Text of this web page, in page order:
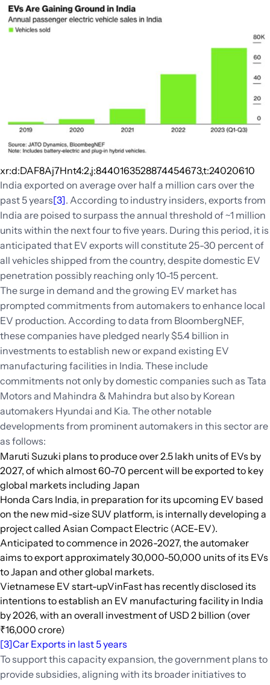
xr:d:DAF8Aj7Hnt4:2,j:8440163528874454673,t:24020610
India exported on average over half a million cars over the
past 5 years[3]. According to industry insiders, exports from
India are poised to surpass the annual threshold of ~1 million
units within the next four to five years. During this period, it is
anticipated that EV exports will constitute 25-30 percent of
all vehicles shipped from the country, despite domestic EV
penetration possibly reaching only 10-15 percent.
The surge in demand and the growing EV market has
prompted commitments from automakers to enhance local
EV production. According to data from BloombergNEF,
these companies have pledged nearly $5.4 billion in
investments to establish new or expand existing EV
manufacturing facilities in India. These include
commitments not only by domestic companies such as Tata
Motors and Mahindra & Mahindra but also by Korean
automakers Hyundai and Kia. The other notable
developments from prominent automakers in this sector are
as follows:
Maruti Suzuki plans to produce over 2.5 lakh units of EVs by
2027, of which almost 60-70 percent will be exported to key
global markets including Japan
Honda Cars India, in preparation for its upcoming EV based
on the new mid-size SUV platform, is internally developing a
project called Asian Compact Electric (ACE-EV).
Anticipated to commence in 2026-2027, the automaker
aims to export approximately 30,000-50,000 units of its EVs
to Japan and other global markets.
Vietnamese EV start-upVinFast has recently disclosed its
intentions to establish an EV manufacturing facility in India
by 2026, with an overall investment of USD 2 billion (over
₹16,000 crore)
[3]Car Exports in last 5 years
To support this capacity expansion, the government plans to
provide subsidies, aligning with its broader initiatives to